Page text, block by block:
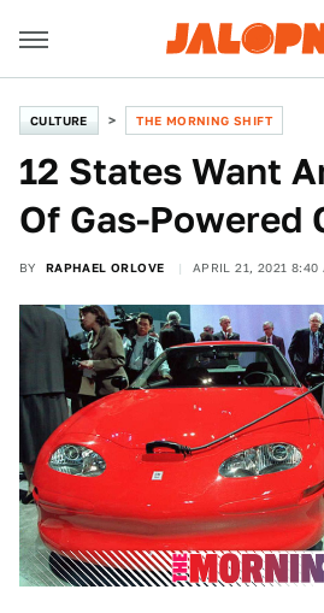
CULTURE THE MORNING SHIFT
12 States Want
Of Gas-Powered
BY RAPHAEL ORLOVE APRIL 21, 2021 8:40